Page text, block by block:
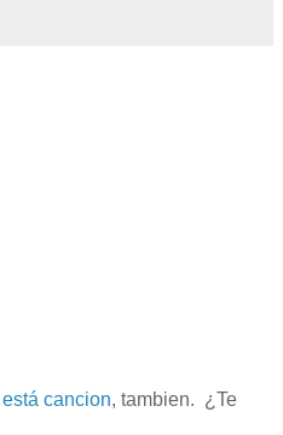
está cancion, tambien. ¿Te